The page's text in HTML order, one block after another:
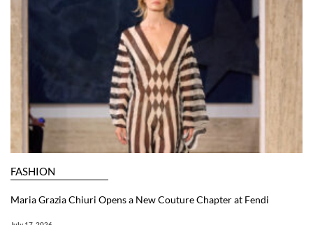
FASHION
Maria Grazia Chiuri Opens a New Couture Chapter at Fendi